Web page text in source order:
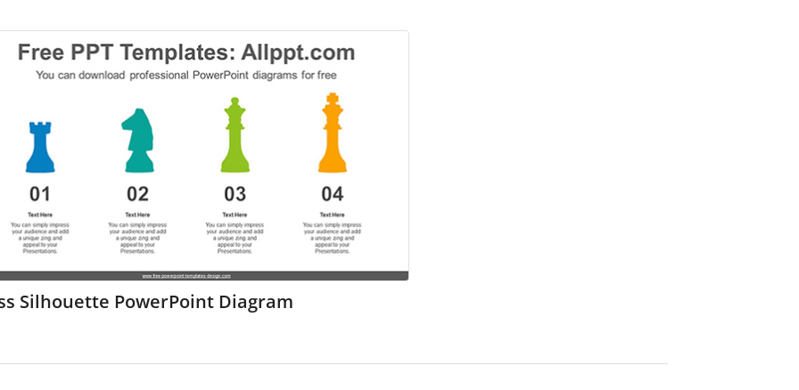
Silhouette PowerPoint Diagram